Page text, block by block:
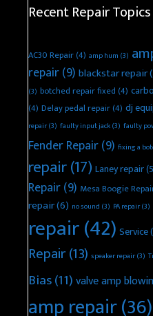
Recent Repair Topics
AC30 Repair(4) amp hum (3)
repair(9) blackstar repair
(3) botched repair fixed(4)
(4) Delay pedal repair(4) dj
repair(3) faulty input jack(3) faulty
Fender Repair(9) fixing a
repair(17) Laney repair
Repair(9) Mesa Boogie
repair(6) no sound (3) PA repair(3)
repair(42) Service
Repair(13) speaker repair(3)
Bias(11)valve amp
amp repair(36)